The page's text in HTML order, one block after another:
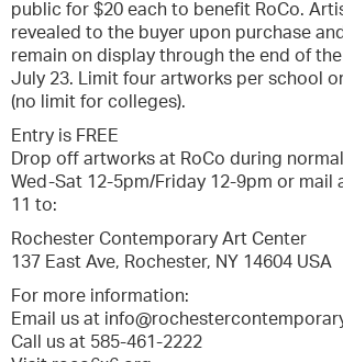
public for $20 each to benefit RoCo.
revealed to the buyer upon purchase
remain on display through the end of
July 23. Limit four artworks per school
(no limit for colleges).
Entry is FREE
Drop off artworks at RoCo during
Wed-Sat 12-5pm/Friday 12-9pm or mail
11 to:
Rochester Contemporary Art Center
137 East Ave, Rochester, NY 14604 USA
For more information:
Email us at
Call us at 585-461-2222